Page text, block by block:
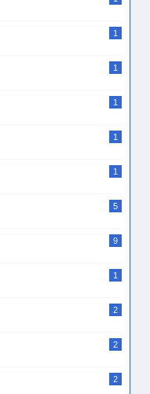
1
1
1
1
1
5
9
1
2
2
2